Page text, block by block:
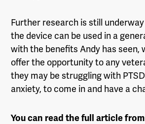
Further research is still
the device can be used in a
with the benefits Andy has seen,
offer the opportunity to any
they may be struggling with
anxiety, to come in and have a
You can read the full article